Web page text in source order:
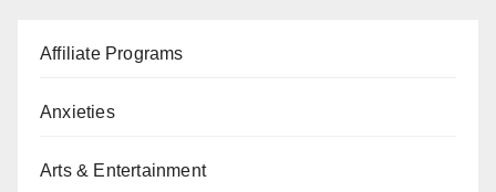
Affiliate Programs
Anxieties
Arts & Entertainment